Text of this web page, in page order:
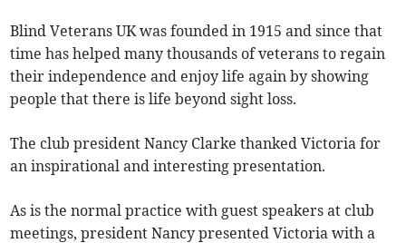
Blind Veterans UK was founded in 1915 and since that
time has helped many thousands of veterans to regain
their independence and enjoy life again by showing
people that there is life beyond sight loss.
The club president Nancy Clarke thanked Victoria for
an inspirational and interesting presentation.
As is the normal practice with guest speakers at club
meetings, president Nancy presented Victoria with a